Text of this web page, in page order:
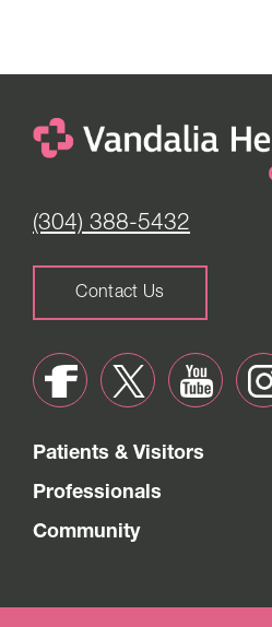
(304) 388-5432
Contact Us
Patients & Visitors
Professionals
Community